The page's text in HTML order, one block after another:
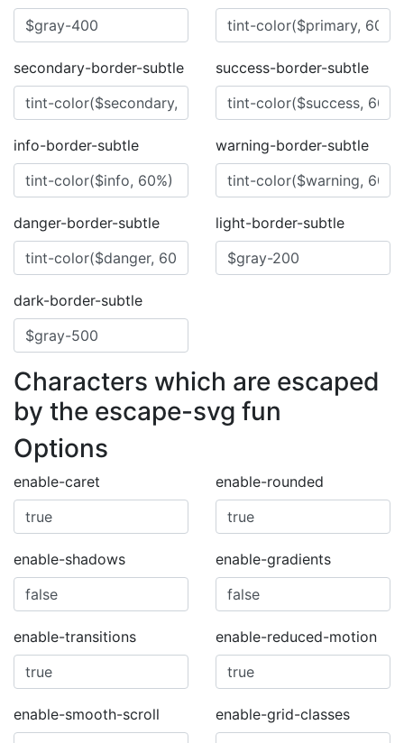
secondary-border-subtle success-border-subtle
info-border-subtle warning-border-subtle
danger-border-subtle light-border-subtle
dark-border-subtle
Characters which are escaped
by the escape-svg fun
Options
enable-caret enable-rounded
enable-shadows enable-gradients
enable-transitions enable-reduced-motion
enable-smooth-scroll enable-grid-classes